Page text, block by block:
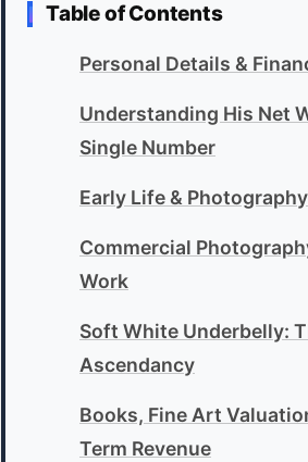
Table of Contents
Personal Details &
Understanding His Net
Single Number
Early Life &
Commercial
Work
Soft White Underbelly:
Ascendancy
Books, Fine Art
Term Revenue